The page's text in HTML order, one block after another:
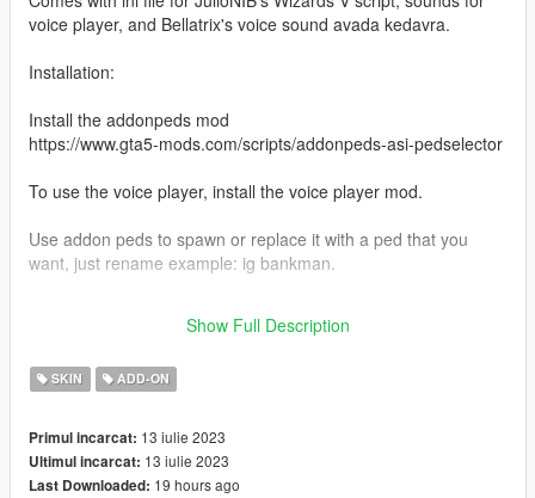
voice player, and Bellatrix's voice sound avada kedavra.
Installation:
Install the addonpeds mod
https://www.gta5-mods.com/scripts/addonpeds-asi-pedselector
To use the voice player, install the voice player mod.
Use addon peds to spawn or replace it with a ped that you
want, just rename example: ig bankman.
and-TDH-Part-I-Bellatrix-Lestrange-904573066
Show Full Description
SKIN ADD-ON
Primul incarcat: 13 iulie 2023
Ultimul incarcat: 13 iulie 2023
Last Downloaded: 19 hours ago